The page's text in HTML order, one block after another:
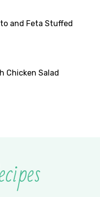
and Feta Stuffed
Chicken Salad